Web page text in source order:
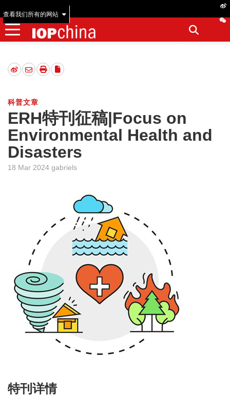
查看我们所有的网站
科普文章
ERH特刊征稿|Focus on
Environmental Health and
Disasters
18 Mar 2024 gabriels
特刊详情